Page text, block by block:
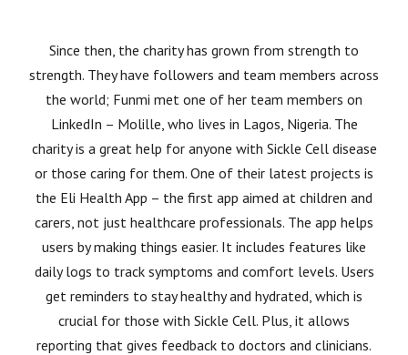
Since then, the charity has grown from strength to
strength. They have followers and team members across
the world; Funmi met one of her team members on
LinkedIn – Molille, who lives in Lagos, Nigeria. The
charity is a great help for anyone with Sickle Cell disease
or those caring for them. One of their latest projects is
the Eli Health App – the first app aimed at children and
carers, not just healthcare professionals. The app helps
users by making things easier. It includes features like
daily logs to track symptoms and comfort levels. Users
get reminders to stay healthy and hydrated, which is
crucial for those with Sickle Cell. Plus, it allows
reporting that gives feedback to doctors and clinicians.